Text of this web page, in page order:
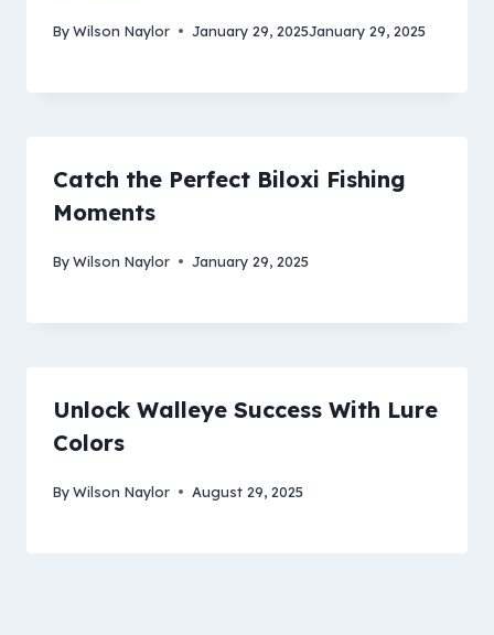
ByWilson Naylor January 29, 2025January 29, 2025
Catch the Perfect Biloxi Fishing
Moments
ByWilson Naylor January 29, 2025
Unlock Walleye Success With Lure
Colors
ByWilson Naylor August 29, 2025